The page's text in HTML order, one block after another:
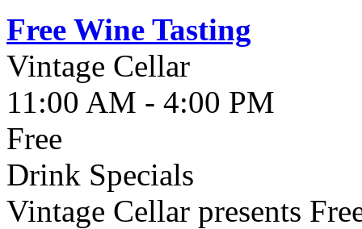
Free Wine Tasting
Vintage Cellar
11:00 AM - 4:00 PM
Free
Drink Specials
Vintage Cellar presents